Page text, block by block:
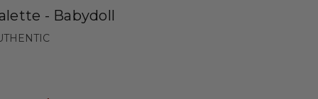
- Babydoll